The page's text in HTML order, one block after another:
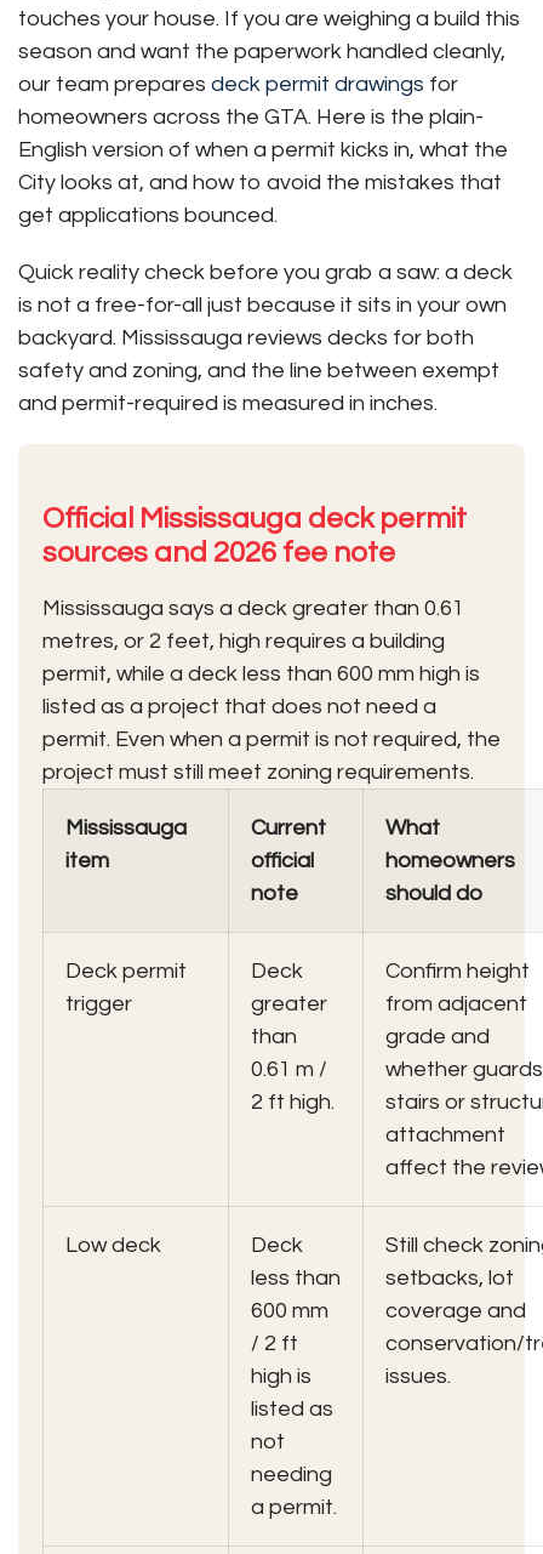
touches your house. If you are weighing a build this
season and want the paperwork handled cleanly,
our team prepares deck permit drawings for
homeowners across the GTA. Here is the plain-
English version of when a permit kicks in, what the
City looks at, and how to avoid the mistakes that
get applications bounced.
Quick reality check before you grab a saw: a deck
is not a free-for-all just because it sits in your own
backyard. Mississauga reviews decks for both
safety and zoning, and the line between exempt
and permit-required is measured in inches.
Official Mississauga deck permit
sources and 2026 fee note
Mississauga says a deck greater than 0.61
metres, or 2 feet, high requires a building
permit, while a deck less than 600 mm high is
listed as a project that does not need a
permit. Even when a permit is not required, the
project must still meet zoning requirements.
Mississauga
item
Current
official
note
What
homeowners
should do
Deck permit
trigger
Deck
greater
than
0.61 m /
2 ft high.
Confirm height
from adjacent
grade and
whether
stairs or
attachment
affect the
Low deck
Deck
less than
600 mm
/ 2 ft
high is
listed as
not
needing
a permit.
Still check
setbacks, lot
coverage and
conservation/
issues.